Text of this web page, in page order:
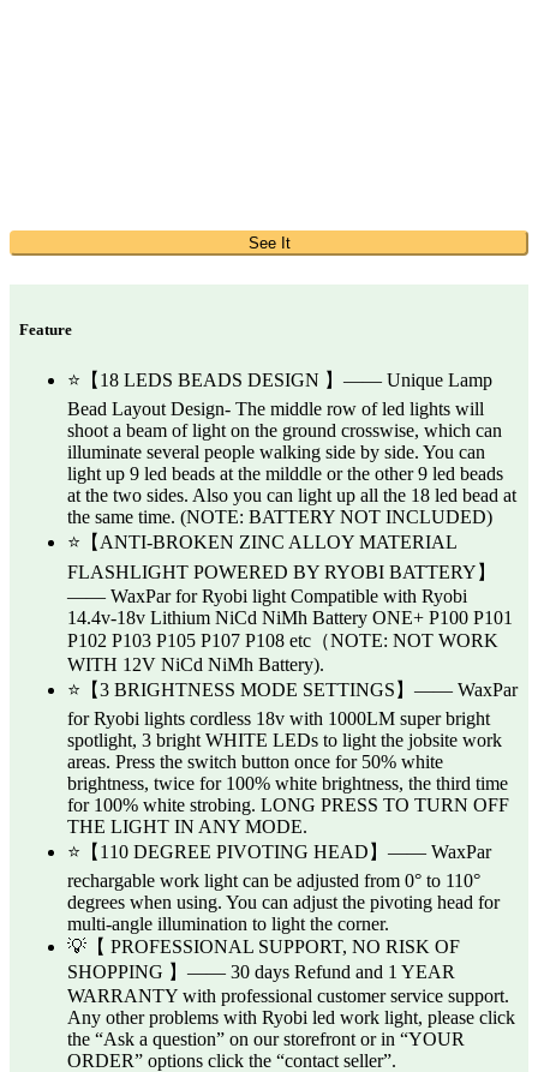
See It
Feature
⭐【18 LEDS BEADS DESIGN 】—— Unique Lamp
Bead Layout Design- The middle row of led lights will
shoot a beam of light on the ground crosswise, which can
illuminate several people walking side by side. You can
light up 9 led beads at the milddle or the other 9 led beads
at the two sides. Also you can light up all the 18 led bead at
the same time. (NOTE: BATTERY NOT INCLUDED)
⭐【ANTI-BROKEN ZINC ALLOY MATERIAL
FLASHLIGHT POWERED BY RYOBI BATTERY】
—— WaxPar for Ryobi light Compatible with Ryobi
14.4v-18v Lithium NiCd NiMh Battery ONE+ P100 P101
P102 P103 P105 P107 P108 etc（NOTE: NOT WORK
WITH 12V NiCd NiMh Battery).
⭐【3 BRIGHTNESS MODE SETTINGS】—— WaxPar
for Ryobi lights cordless 18v with 1000LM super bright
spotlight, 3 bright WHITE LEDs to light the jobsite work
areas. Press the switch button once for 50% white
brightness, twice for 100% white brightness, the third time
for 100% white strobing. LONG PRESS TO TURN OFF
THE LIGHT IN ANY MODE.
⭐【110 DEGREE PIVOTING HEAD】—— WaxPar
rechargable work light can be adjusted from 0° to 110°
degrees when using. You can adjust the pivoting head for
multi-angle illumination to light the corner.
💡【 PROFESSIONAL SUPPORT, NO RISK OF
SHOPPING 】—— 30 days Refund and 1 YEAR
WARRANTY with professional customer service support.
Any other problems with Ryobi led work light, please click
the “Ask a question” on our storefront or in “YOUR
ORDER” options click the “contact seller”.